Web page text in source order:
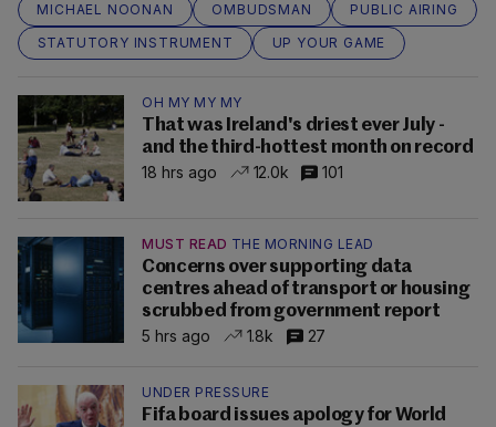
MICHAEL NOONAN
OMBUDSMAN
PUBLIC AIRING
STATUTORY INSTRUMENT
UP YOUR GAME
OH MY MY MY
That was Ireland's driest ever July -
and the third-hottest month on record
18 hrs ago
12.0k 101
MUST READ THE MORNING LEAD
Concerns over supporting data
centres ahead of transport or housing
scrubbed from government report
5 hrs ago
1.8k 27
UNDER PRESSURE
Fifa board issues apology for World